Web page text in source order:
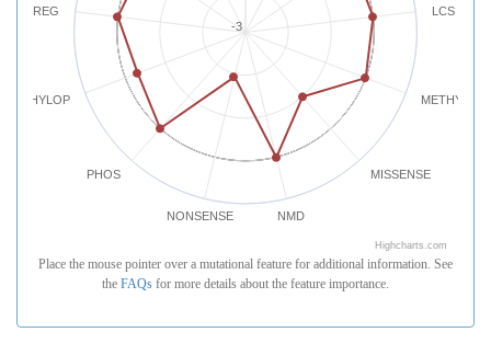
LCS
MISSENSE
NMD
NONSENSE
PHOS
PHYLOP
REG
-3
Highcharts.com
Place the mouse pointer over a mutational feature for additional information. See
the FAQs for more details about the feature importance.